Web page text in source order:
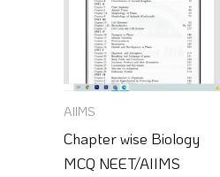
AIIMS
Chapter wise Biology
MCQ NEET/AIIMS